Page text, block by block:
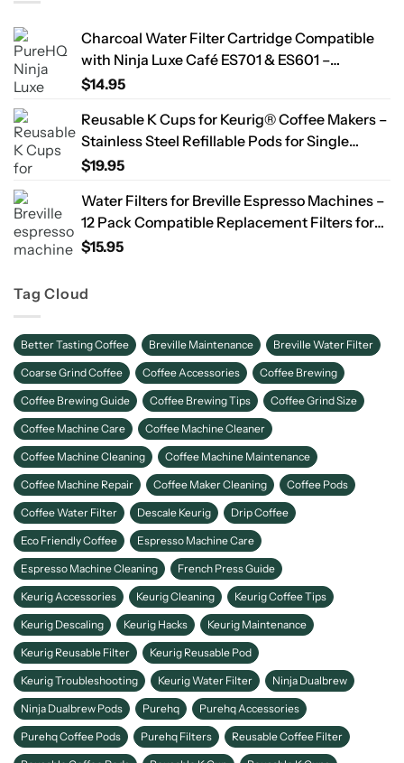
Charcoal Water Filter Cartridge Compatible
with Ninja Luxe Café ES701 & ES601 –
Replacement Coffee Machine Water Filters,
$14.95
Reusable K Cups for Keurig® Coffee Makers –
Stainless Steel Refillable Pods for Single
Needle Brewers – 2 Pack
$19.95
Water Filters for Breville Espresso Machines –
12 Pack Compatible Replacement Filters for
Improved Taste & Better Coffee
$15.95
Tag Cloud
Better Tasting Coffee Breville Maintenance Breville Water Filter
Coarse Grind Coffee Coffee Accessories Coffee Brewing
Coffee Brewing Guide Coffee Brewing Tips Coffee Grind Size
Coffee Machine Care Coffee Machine Cleaner
Coffee Machine Cleaning Coffee Machine Maintenance
Coffee Machine Repair Coffee Maker Cleaning Coffee Pods
Coffee Water Filter Descale Keurig Drip Coffee
Eco Friendly Coffee Espresso Machine Care
Espresso Machine Cleaning French Press Guide
Keurig Accessories Keurig Cleaning Keurig Coffee Tips
Keurig Descaling Keurig Hacks Keurig Maintenance
Keurig Reusable Filter Keurig Reusable Pod
Keurig Troubleshooting Keurig Water Filter Ninja Dualbrew
Ninja Dualbrew Pods Purehq Purehq Accessories
Purehq Coffee Pods Purehq Filters Reusable Coffee Filter